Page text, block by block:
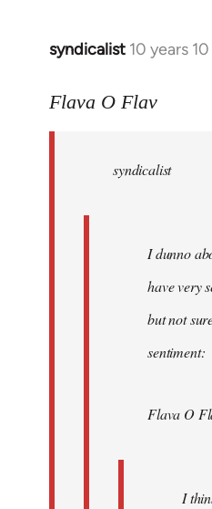
syndicalist 10 years
In
to
libcom.org
Flava O Flav
syndicalist
I dunno
have very
but not
sentiment:
Flava O
I